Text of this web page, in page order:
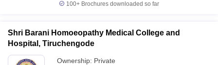
100+ Brochures downloaded so far
Shri Barani Homoeopathy Medical College and
Hospital, Tiruchengode
Ownership: Private